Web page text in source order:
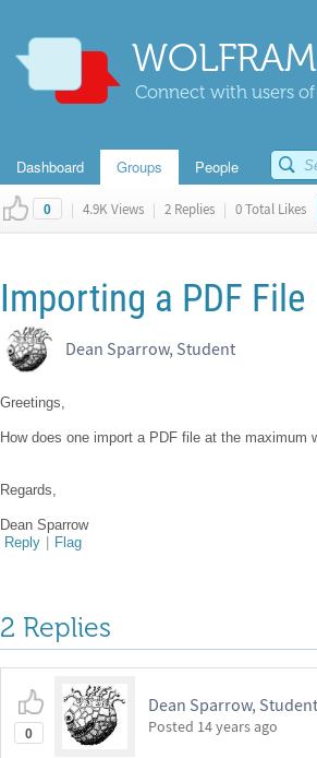
Connect with users
Dashboard Groups People
0 | 4.9K Views | 2 Replies | 0 Total Likes
Importing a PDF File
Dean Sparrow, Student
Greetings,
How does one import a PDF file at the maximum
Regards,
Dean Sparrow
Reply | Flag
2 Replies
0
Dean Sparrow, Student
Posted 14 years ago